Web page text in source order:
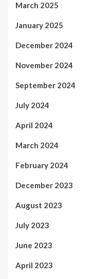
March 2025
January 2025
December 2024
November 2024
September 2024
July 2024
April 2024
March 2024
February 2024
December 2023
August 2023
July 2023
June 2023
April 2023